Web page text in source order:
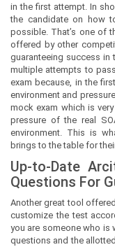
in the first attempt. In
the candidate on how
possible. That’s one of
offered by other
guaranteeing success in
multiple attempts to
exam because, in the
environment and
mock exam which is
pressure of the real
environment. This is
brings to the table for
Up-to-Date
Questions For
Another great tool
customize the test
you are someone who is
questions and the